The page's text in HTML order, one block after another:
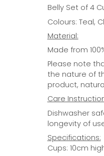
Belly Set of 4
Colours: Teal,
Material:
Made from
Please note
the nature of
product,
Care
Dishwasher
longevity of
Specifications:
Cups: 10cm